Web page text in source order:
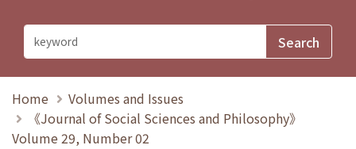
Home
Volumes and Issues
《Journal of Social Sciences and Philosophy》
Volume 29, Number 02